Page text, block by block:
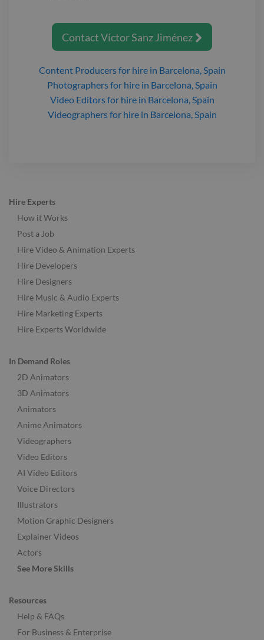
ContactVíctor Sanz Jiménez 
Content Producersfor hire in Barcelona, Spain
Photographersfor hire in Barcelona, Spain
Video Editorsfor hire in Barcelona, Spain
Videographersfor hire in Barcelona, Spain
Hire Experts
How it Works
Post a Job
Hire Video & Animation Experts
Hire Developers
Hire Designers
Hire Music & Audio Experts
Hire Marketing Experts
Hire Experts Worldwide
In Demand Roles
2D Animators
3D Animators
Animators
Anime Animators
Videographers
Video Editors
AI Video Editors
Voice Directors
Illustrators
Motion Graphic Designers
Explainer Videos
Actors
See More Skills
Resources
Help & FAQs
For Business & Enterprise